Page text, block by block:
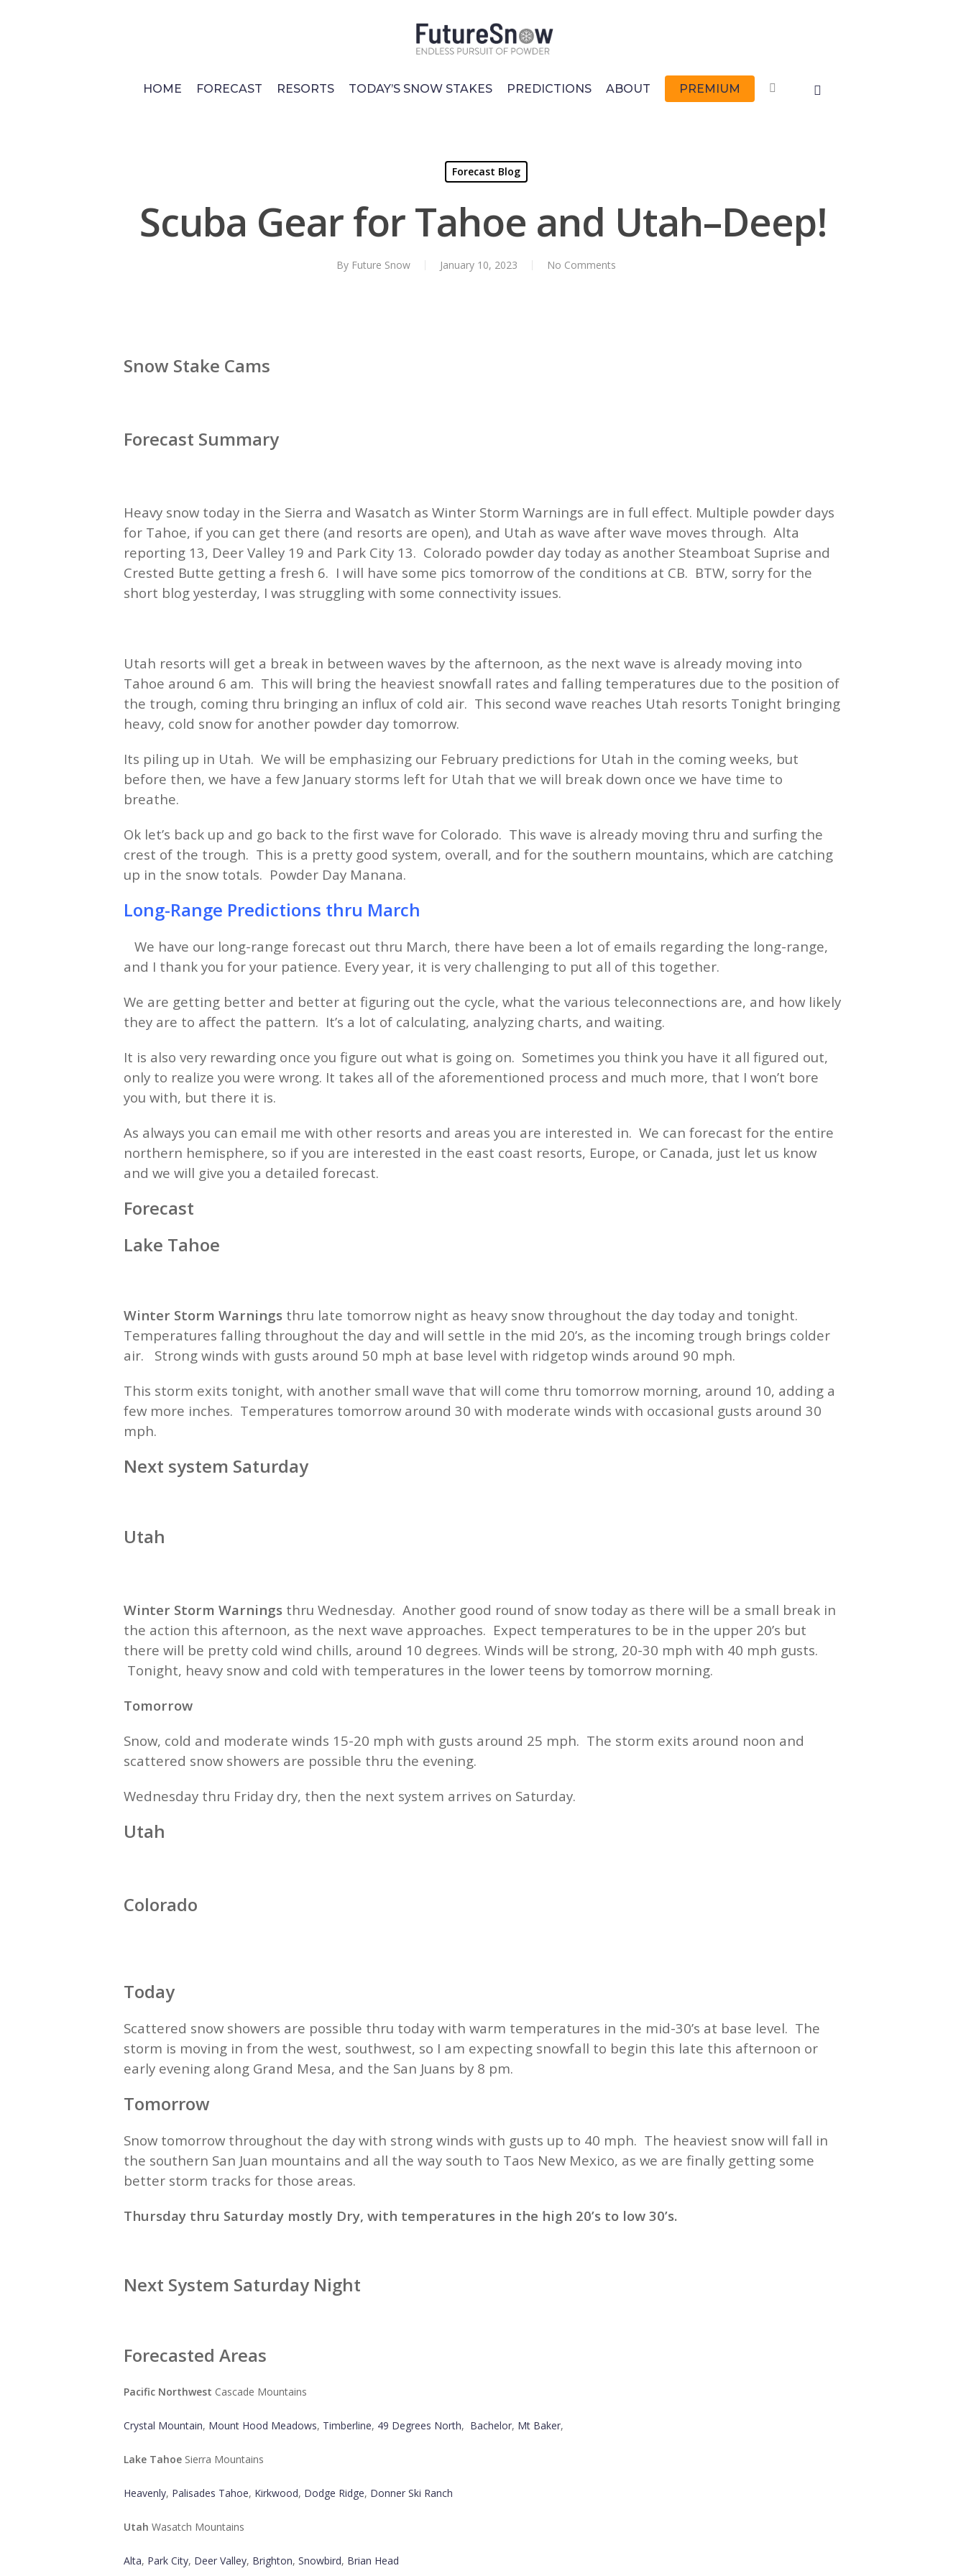
HOME
FORECAST RESORTS TODAY’S SNOW STAKES PREDICTIONS ABOUT PREMIUM FACEBOOK
Forecast Blog
Scuba Gear for Tahoe and Utah–Deep!
By Future Snow January 10, 2023 No Comments
Snow Stake Cams
Forecast Summary
Heavy snow today in the Sierra and Wasatch as Winter Storm Warnings are in full effect. Multiple powder days
for Tahoe, if you can get there (and resorts are open), and Utah as wave after wave moves through. Alta
reporting 13, Deer Valley 19 and Park City 13. Colorado powder day today as another Steamboat Suprise and
Crested Butte getting a fresh 6. I will have some pics tomorrow of the conditions at CB. BTW, sorry for the
short blog yesterday, I was struggling with some connectivity issues.
Utah resorts will get a break in between waves by the afternoon, as the next wave is already moving into
Tahoe around 6 am. This will bring the heaviest snowfall rates and falling temperatures due to the position of
the trough, coming thru bringing an influx of cold air. This second wave reaches Utah resorts Tonight bringing
heavy, cold snow for another powder day tomorrow.
Its piling up in Utah. We will be emphasizing our February predictions for Utah in the coming weeks, but
before then, we have a few January storms left for Utah that we will break down once we have time to
breathe.
Ok let’s back up and go back to the first wave for Colorado. This wave is already moving thru and surfing the
crest of the trough. This is a pretty good system, overall, and for the southern mountains, which are catching
up in the snow totals. Powder Day Manana.
Long-Range Predictions thru March
We have our long-range forecast out thru March, there have been a lot of emails regarding the long-range,
and I thank you for your patience. Every year, it is very challenging to put all of this together.
We are getting better and better at figuring out the cycle, what the various teleconnections are, and how likely
they are to affect the pattern. It’s a lot of calculating, analyzing charts, and waiting.
It is also very rewarding once you figure out what is going on. Sometimes you think you have it all figured out,
only to realize you were wrong. It takes all of the aforementioned process and much more, that I won’t bore
you with, but there it is.
As always you can email me with other resorts and areas you are interested in. We can forecast for the entire
northern hemisphere, so if you are interested in the east coast resorts, Europe, or Canada, just let us know
and we will give you a detailed forecast.
Forecast
Lake Tahoe
Winter Storm Warnings thru late tomorrow night as heavy snow throughout the day today and tonight.
Temperatures falling throughout the day and will settle in the mid 20’s, as the incoming trough brings colder
air. Strong winds with gusts around 50 mph at base level with ridgetop winds around 90 mph.
This storm exits tonight, with another small wave that will come thru tomorrow morning, around 10, adding a
few more inches. Temperatures tomorrow around 30 with moderate winds with occasional gusts around 30
mph.
Next system Saturday
Utah
Winter Storm Warnings thru Wednesday. Another good round of snow today as there will be a small break in
the action this afternoon, as the next wave approaches. Expect temperatures to be in the upper 20’s but
there will be pretty cold wind chills, around 10 degrees. Winds will be strong, 20-30 mph with 40 mph gusts.
Tonight, heavy snow and cold with temperatures in the lower teens by tomorrow morning.
Tomorrow
Snow, cold and moderate winds 15-20 mph with gusts around 25 mph. The storm exits around noon and
scattered snow showers are possible thru the evening.
Wednesday thru Friday dry, then the next system arrives on Saturday.
Utah
Colorado
Today
Scattered snow showers are possible thru today with warm temperatures in the mid-30’s at base level. The
storm is moving in from the west, southwest, so I am expecting snowfall to begin this late this afternoon or
early evening along Grand Mesa, and the San Juans by 8 pm.
Tomorrow
Snow tomorrow throughout the day with strong winds with gusts up to 40 mph. The heaviest snow will fall in
the southern San Juan mountains and all the way south to Taos New Mexico, as we are finally getting some
better storm tracks for those areas.
Thursday thru Saturday mostly Dry, with temperatures in the high 20’s to low 30’s.
Next System Saturday Night
Forecasted Areas
Pacific Northwest Cascade Mountains
Crystal Mountain, Mount Hood Meadows, Timberline, 49 Degrees North, Bachelor, Mt Baker,
Lake Tahoe Sierra Mountains
Heavenly, Palisades Tahoe, Kirkwood, Dodge Ridge, Donner Ski Ranch
Utah Wasatch Mountains
Alta, Park City, Deer Valley, Brighton, Snowbird, Brian Head